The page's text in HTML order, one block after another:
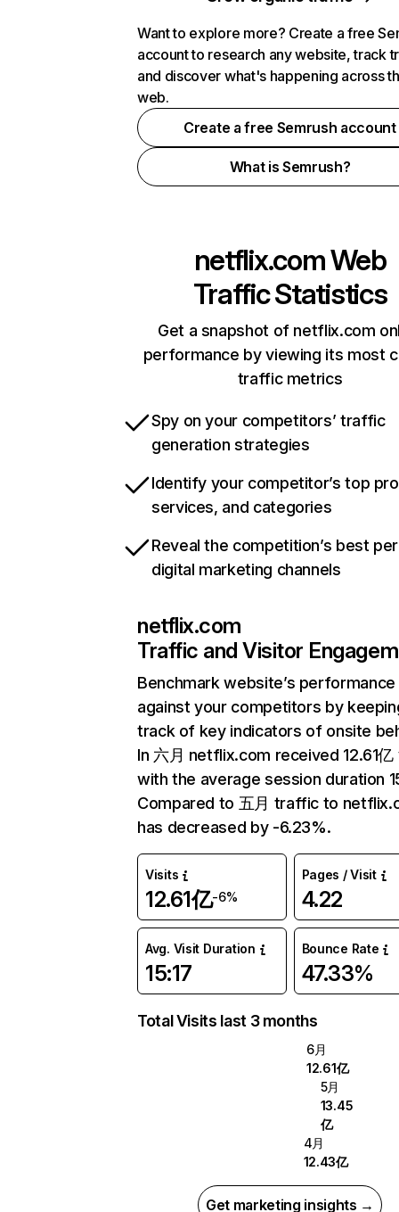
Want to explore more? Create a free
account to research any website, track
and discover what's happening across
web.
Create a free Semrush account
What is Semrush?
netflix.comWeb
Traffic Statistics
Get a snapshot of netflix.com
performance by viewing its most
traffic metrics
Spy on your competitors’ traffic
generation strategies
Identify your competitor’s top
services, and categories
Reveal the competition’s best
digital marketing channels
netflix.com
Traffic and Visitor
Benchmark website’s performance
against your competitors by
track of key indicators of onsite
In 六月 netflix.com received 12.61
with the average session duration
Compared to 五月 traffic to
has decreased by -6.23%.
Visits
12.61亿-6%
Pages / Visit
4.22
Avg. Visit Duration
15:17
Bounce Rate
47.33%
Total Visits last 3 months
6月
12.61亿
5月
13.45
亿
4月
12.43亿
Get marketing insights →